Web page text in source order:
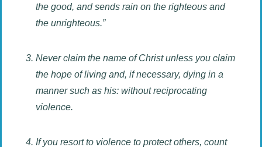
the good, and sends rain on the righteous and
the unrighteous.”
Never claim the name of Christ unless you claim
the hope of living and, if necessary, dying in a
manner such as his: without reciprocating
violence.
If you resort to violence to protect others, count